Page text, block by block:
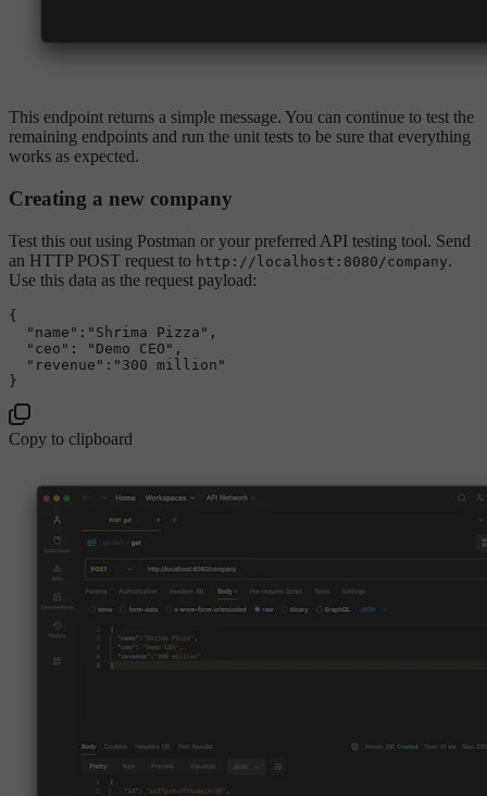
This endpoint returns a simple message. You can continue to test the
remaining endpoints and run the unit tests to be sure that everything
works as expected.
Creating a new company
Test this out using Postman or your preferred API testing tool. Send
an HTTP POST request to http://localhost:8080/company.
Use this data as the request payload:
{
"name" : "Shrima Pizza" ,
"ceo" : "Demo CEO" ,
"revenue" : "300 million"
Copy to clipboard